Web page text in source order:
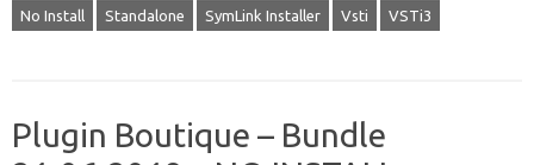
No Install Standalone SymLink Installer Vsti VSTi3
Plugin Boutique – Bundle